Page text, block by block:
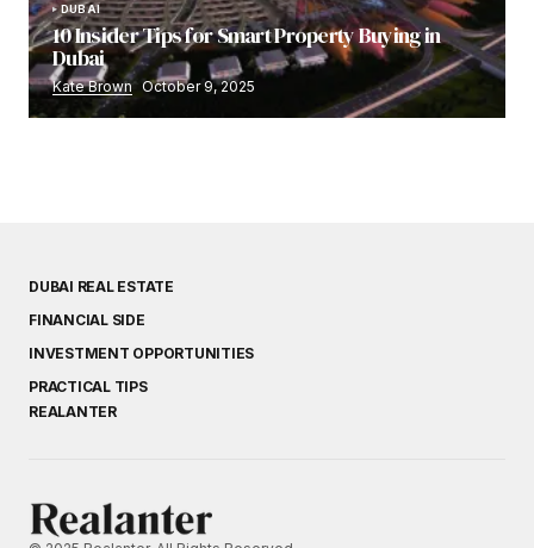
DUBAI
10 Insider Tips for Smart Property Buying in
Dubai
Kate Brown October 9, 2025
DUBAI REAL ESTATE
FINANCIAL SIDE
INVESTMENT OPPORTUNITIES
PRACTICAL TIPS
REALANTER